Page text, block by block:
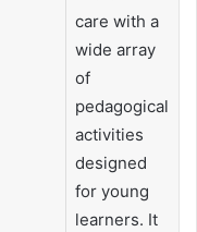
care with a
wide array
of
pedagogical
activities
designed
for young
learners. It